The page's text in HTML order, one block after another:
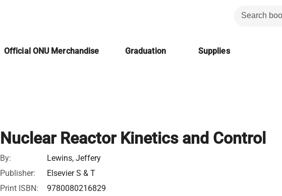
Official ONU Merchandise Graduation Supplies
Nuclear Reactor Kinetics and Control
By:
Lewins, Jeffery
Publisher:
Elsevier S & T
Print ISBN:
9780080216829